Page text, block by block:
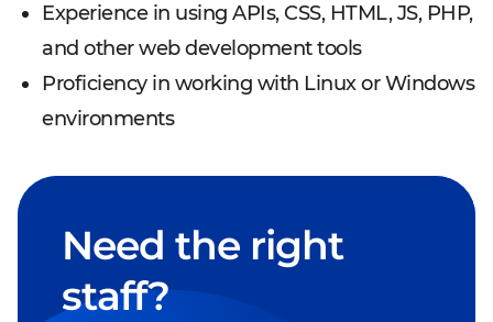
Experience in using APIs, CSS, HTML, JS, PHP,
and other web development tools
Proficiency in working with Linux or Windows
environments
Need the right
staff?